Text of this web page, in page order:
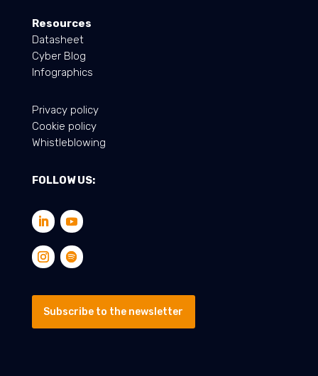
Resources
Datasheet
Cyber Blog
Infographics
Privacy policy
Cookie policy
Whistleblowing
FOLLOW US:
Subscribe to the newsletter